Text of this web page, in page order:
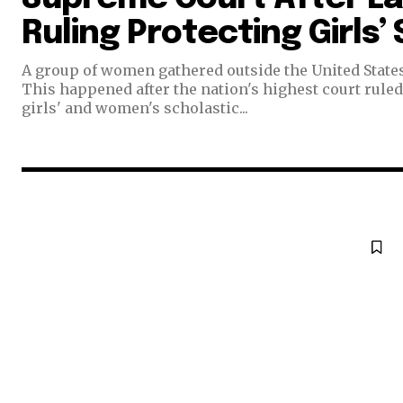
Join our
SUBSCRIBERS
of the
Ruling Protecting Girls’
A group of women gathered outside the United
This happened after the nation's highest court
girls' and women's scholastic...